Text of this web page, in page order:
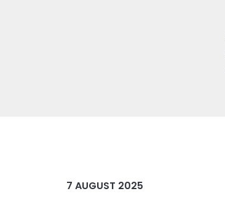
7 AUGUST 2025